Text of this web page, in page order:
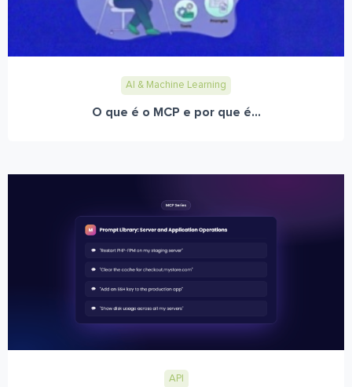
AI & Machine Learning
O que é o MCP e por que é...
API